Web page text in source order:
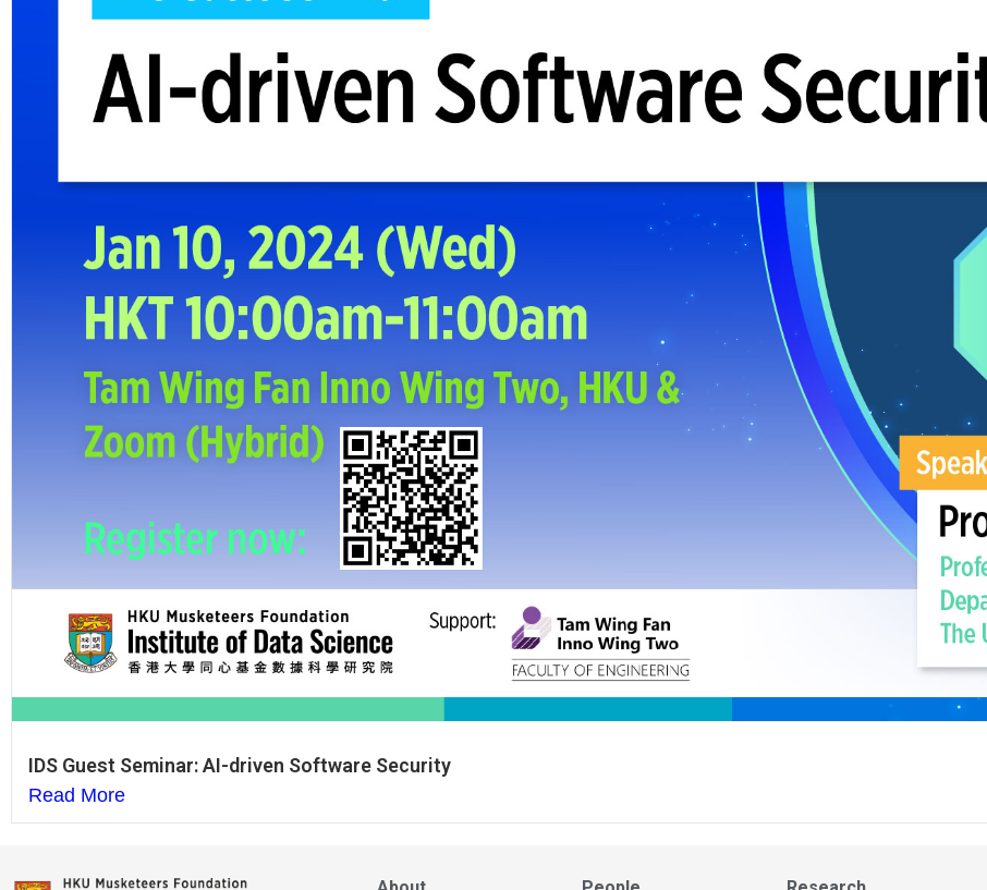
IDS Guest Seminar: AI-driven Software Security
Read More